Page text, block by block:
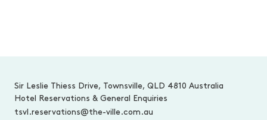
Sir Leslie Thiess Drive, Townsville, QLD 4810 Australia
Hotel Reservations & General Enquiries
tsvl.reservations@the-ville.com.au